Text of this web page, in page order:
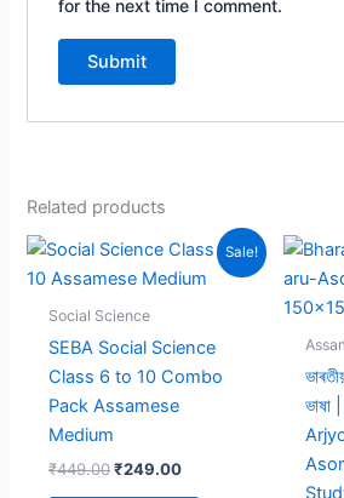
for the next time I comment.
Related products
Sale!
Social Science
SEBA Social Science
Class 6 to 10 Combo
Pack Assamese
Medium
₹449.00Original
₹249.00Current